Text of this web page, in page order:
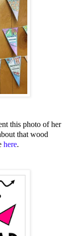
this photo of her
that wood
here.